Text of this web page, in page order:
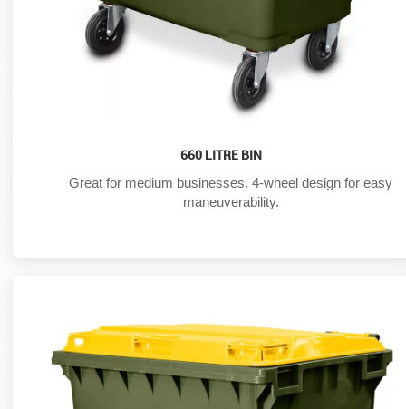
660 LITRE BIN
Great for medium businesses. 4-wheel design for easy
maneuverability.